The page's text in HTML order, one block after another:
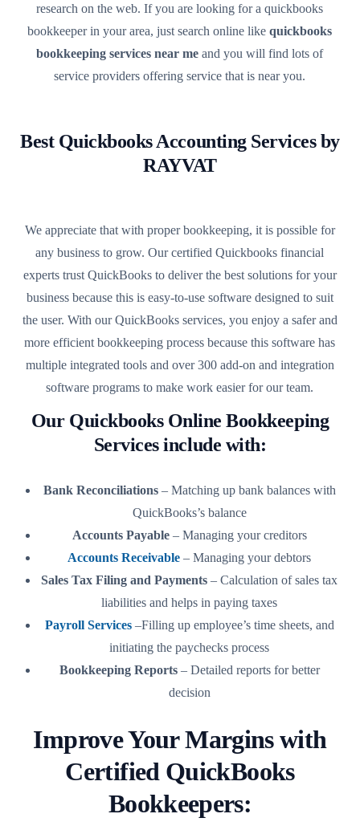
research on the web. If you are looking for a quickbooks
bookkeeper in your area, just search online like quickbooks
bookkeeping services near me and you will find lots of
service providers offering service that is near you.
Best Quickbooks Accounting Services by
RAYVAT
We appreciate that with proper bookkeeping, it is possible for
any business to grow. Our certified Quickbooks financial
experts trust QuickBooks to deliver the best solutions for your
business because this is easy-to-use software designed to suit
the user. With our QuickBooks services, you enjoy a safer and
more efficient bookkeeping process because this software has
multiple integrated tools and over 300 add-on and integration
software programs to make work easier for our team.
Our Quickbooks Online Bookkeeping
Services include with:
Bank Reconciliations – Matching up bank balances with
QuickBooks’s balance
Accounts Payable – Managing your creditors
Accounts Receivable – Managing your debtors
Sales Tax Filing and Payments – Calculation of sales tax
liabilities and helps in paying taxes
Payroll Services –Filling up employee’s time sheets, and
initiating the paychecks process
Bookkeeping Reports – Detailed reports for better
decision
Improve Your Margins with
Certified QuickBooks
Bookkeepers: